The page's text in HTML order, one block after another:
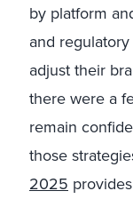
by platform
and
adjust their
there were a
remain
those
2025